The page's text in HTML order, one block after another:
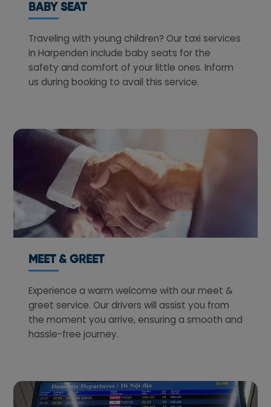
BABY SEAT
Traveling with young children? Our taxi services
in Harpenden include baby seats for the
safety and comfort of your little ones. Inform
us during booking to avail this service.
MEET & GREET
Experience a warm welcome with our meet &
greet service. Our drivers will assist you from
the moment you arrive, ensuring a smooth and
hassle-free journey.